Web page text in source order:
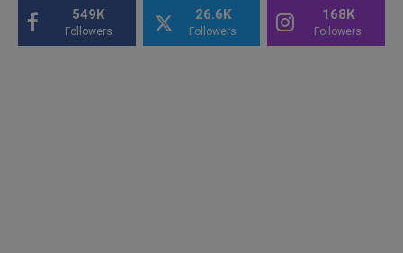
549K
Followers
26.6K
Followers
168K
Followers